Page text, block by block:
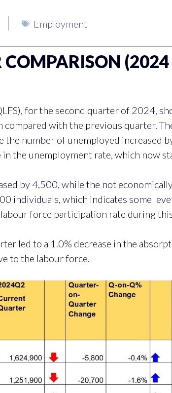
Employment
for the second quarter of 2024,
with the previous quarter.
number of unemployed increased
the unemployment rate, which now
by 4,500, while the not
individuals, which indicates some
force participation rate during
led to a 1.0% decrease in the
to the labour force.